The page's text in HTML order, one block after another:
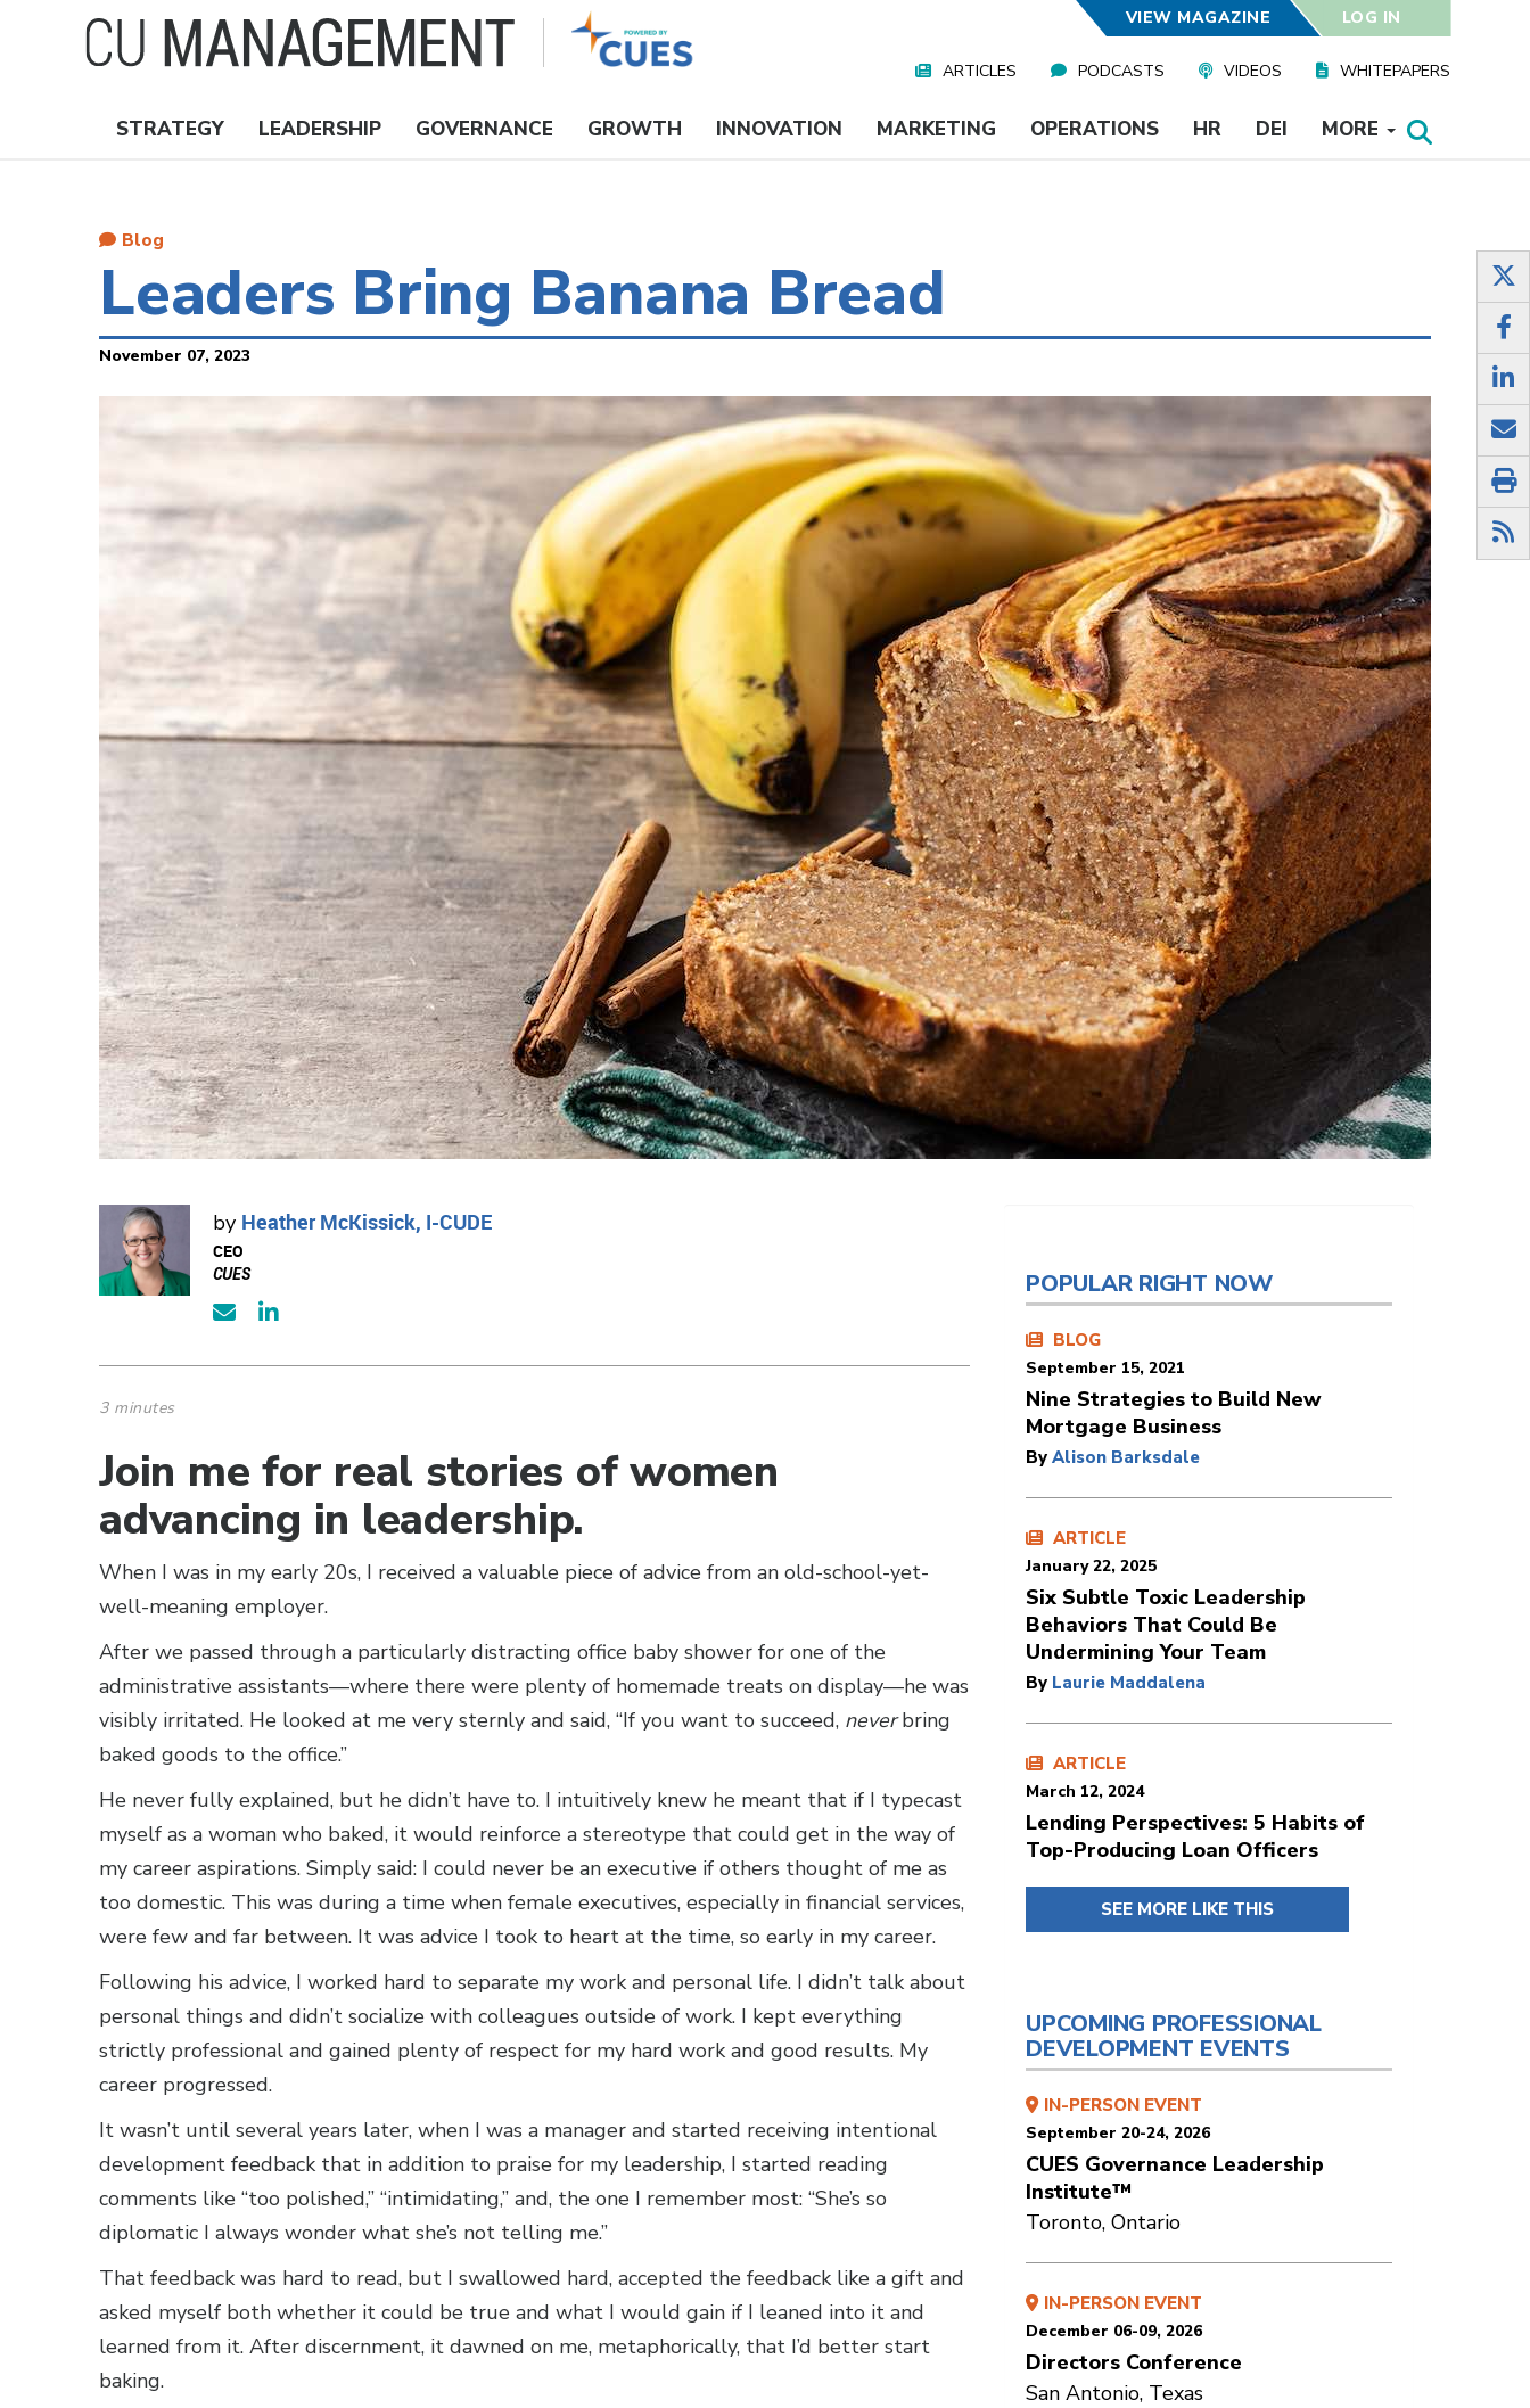
VIEW MAGAZINE LOG IN
Media
ARTICLES PODCASTS VIDEOS WHITEPAPERS
Nav
STRATEGY LEADERSHIP GOVERNANCE GROWTH INNOVATION MARKETING OPERATIONS HR DEI MORE
Blog
Leaders Bring Banana Bread
November 07, 2023
by Heather McKissick, I-CUDE
CEO
CUES
3 minutes
Join me for real stories of women
advancing in leadership.
When I was in my early 20s, I received a valuable piece of advice from an old-school-yet-
well-meaning employer.
After we passed through a particularly distracting office baby shower for one of the
administrative assistants—where there were plenty of homemade treats on display—he was
visibly irritated. He looked at me very sternly and said, “If you want to succeed, never bring
baked goods to the office.”
He never fully explained, but he didn’t have to. I intuitively knew he meant that if I typecast
myself as a woman who baked, it would reinforce a stereotype that could get in the way of
my career aspirations. Simply said: I could never be an executive if others thought of me as
too domestic. This was during a time when female executives, especially in financial services,
were few and far between. It was advice I took to heart at the time, so early in my career.
Following his advice, I worked hard to separate my work and personal life. I didn’t talk about
personal things and didn’t socialize with colleagues outside of work. I kept everything
strictly professional and gained plenty of respect for my hard work and good results. My
career progressed.
It wasn’t until several years later, when I was a manager and started receiving intentional
development feedback that in addition to praise for my leadership, I started reading
comments like “too polished,” “intimidating,” and, the one I remember most: “She’s so
diplomatic I always wonder what she’s not telling me.”
That feedback was hard to read, but I swallowed hard, accepted the feedback like a gift and
asked myself both whether it could be true and what I would gain if I leaned into it and
learned from it. After discernment, it dawned on me, metaphorically, that I’d better start
baking.
POPULAR RIGHT NOW
BLOG
September 15, 2021
Nine Strategies to Build New
Mortgage Business
By Alison Barksdale
ARTICLE
January 22, 2025
Six Subtle Toxic Leadership
Behaviors That Could Be
Undermining Your Team
By Laurie Maddalena
ARTICLE
March 12, 2024
Lending Perspectives: 5 Habits of
Top-Producing Loan Officers
SEE MORE LIKE THIS
UPCOMING PROFESSIONAL
DEVELOPMENT EVENTS
IN-PERSON EVENT
September 20-24, 2026
CUES Governance Leadership
Institute™
Toronto, Ontario
IN-PERSON EVENT
December 06-09, 2026
Directors Conference
San Antonio, Texas